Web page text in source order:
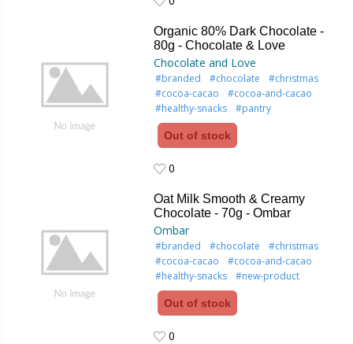
Organic 80% Dark Chocolate -
80g - Chocolate & Love
Chocolate and Love
#branded #chocolate
#christmas
#cocoa-cacao
#cocoa-and-cacao
#healthy-snacks
#pantry
Out of stock
0
Oat Milk Smooth & Creamy
Chocolate - 70g - Ombar
Ombar
#branded #chocolate
#christmas
#cocoa-cacao
#cocoa-and-cacao
#healthy-snacks
#new-product
Out of stock
0